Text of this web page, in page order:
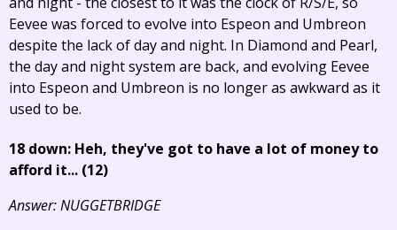
Eevee was forced to evolve into Espeon and Umbreon
despite the lack of day and night. In Diamond and Pearl,
the day and night system are back, and evolving Eevee
into Espeon and Umbreon is no longer as awkward as it
used to be.
18 down: Heh, they've got to have a lot of money to
afford it... (12)
Answer: NUGGETBRIDGE